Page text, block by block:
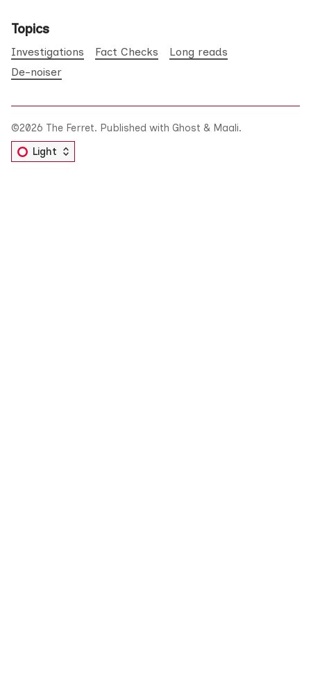
Topics
Investigations Fact Checks
Long reads
De-noiser
©2026 The Ferret. Published with Ghost & Maali.